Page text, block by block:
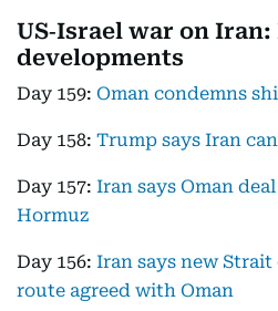
US‑Israel war on Iran:
developments
Day 159: Oman condemns
Day 158: Trump says Iran
Day 157: Iran says Oman
Hormuz
Day 156: Iran says new
route agreed with Oman